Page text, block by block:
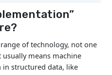
$50K –
$300K
$150K –
$600K
of technology, not one
means machine
structured data, like